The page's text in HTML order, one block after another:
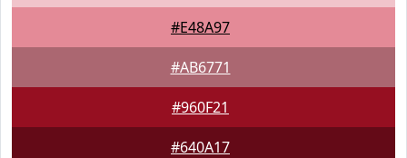
#E48A97
#AB6771
#960F21
#640A17